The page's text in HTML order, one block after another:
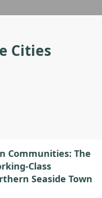
Cities
Communities: The
Class
Seaside Town